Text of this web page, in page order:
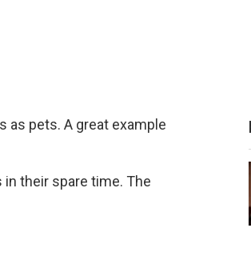
as pets. A great example
their spare time. The